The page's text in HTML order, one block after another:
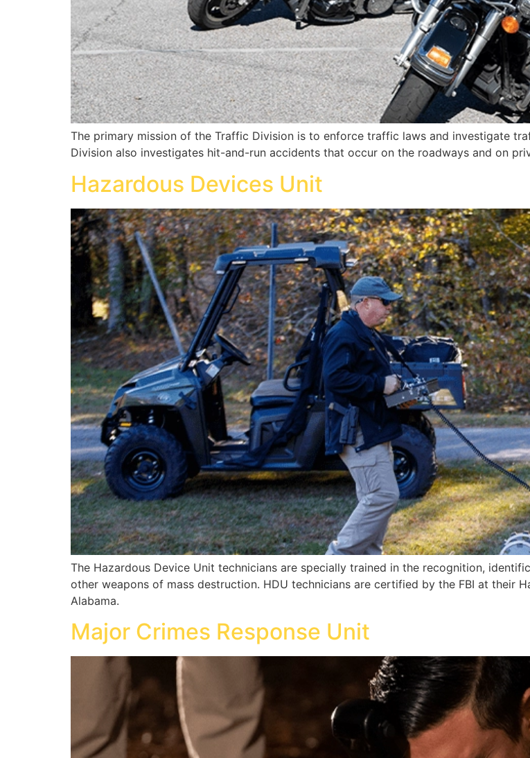
The primary mission of the Traffic Division is to enforce traffic laws and investigate
Division also investigates hit-and-run accidents that occur on the roadways and on
Hazardous Devices Unit
The Hazardous Device Unit technicians are specially trained in the recognition,
other weapons of mass destruction. HDU technicians are certified by the FBI at their
Alabama.
Major Crimes Response Unit